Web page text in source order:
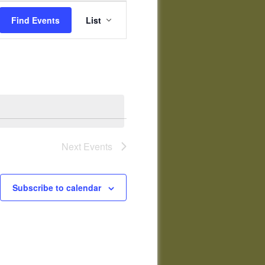
Find Events
Event
Views
List
Next Events
Subscribe to calendar